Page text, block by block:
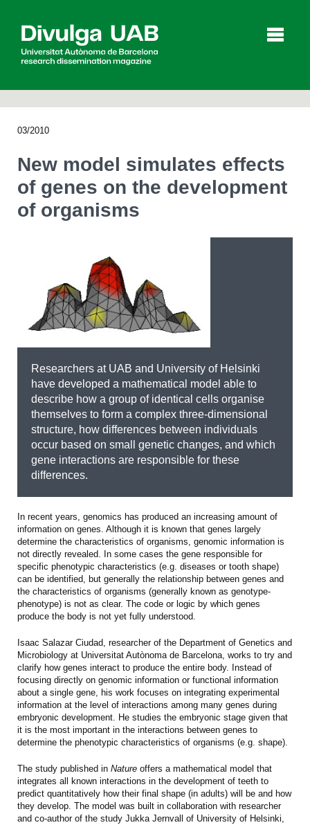
Agenda
SEARCHING
03/2010
New model simulates effects
of genes on the development
of organisms
Researchers at UAB and University of Helsinki
have developed a mathematical model able to
describe how a group of identical cells organise
themselves to form a complex three-dimensional
structure, how differences between individuals
occur based on small genetic changes, and which
gene interactions are responsible for these
differences.
In recent years, genomics has produced an increasing amount of
information on genes. Although it is known that genes largely
determine the characteristics of organisms, genomic information is
not directly revealed. In some cases the gene responsible for
specific phenotypic characteristics (e.g. diseases or tooth shape)
can be identified, but generally the relationship between genes and
the characteristics of organisms (generally known as genotype-
phenotype) is not as clear. The code or logic by which genes
produce the body is not yet fully understood.
Isaac Salazar Ciudad, researcher of the Department of Genetics and
Microbiology at Universitat Autònoma de Barcelona, works to try and
clarify how genes interact to produce the entire body. Instead of
focusing directly on genomic information or functional information
about a single gene, his work focuses on integrating experimental
information at the level of interactions among many genes during
embryonic development. He studies the embryonic stage given that
it is the most important in the interactions between genes to
determine the phenotypic characteristics of organisms (e.g. shape).
The study published in Nature offers a mathematical model that
integrates all known interactions in the development of teeth to
predict quantitatively how their final shape (in adults) will be and how
they develop. The model was built in collaboration with researcher
and co-author of the study Jukka Jernvall of University of Helsinki,